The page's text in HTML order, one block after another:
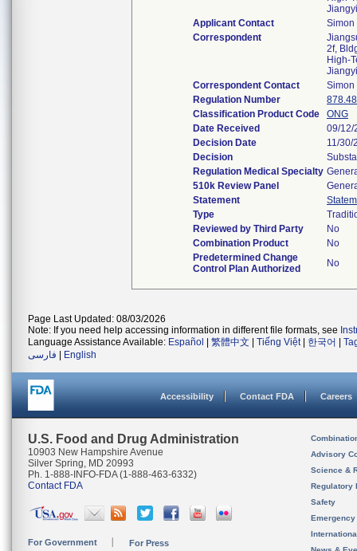
Applicant Contact
Simon
Correspondent
2f,
High-
Correspondent Contact
Simon
Regulation Number
Classification Product Code
ONG
Date Received
09/12/
Decision Date
11/30/
Decision
Regulation Medical Specialty
510k Review Panel
Statement
Type
Reviewed by Third Party
No
Combination Product
No
Predetermined Change
Control Plan Authorized
No
Page Last Updated: 08/03/2026
Note: If you need help accessing information in different file formats, see
Language Assistance Available: Español 繁體中文 Tiếng Việt| 한국어
فارسی
English
Accessibility Contact FDA Careers
U.S. Food and Drug Administration
10903 New Hampshire Avenue
Silver Spring, MD 20993
Ph. 1-888-INFO-FDA (1-888-463-6332)
Contact FDA
For Government For Press
Advisory
Science &
Regulatory
Safety